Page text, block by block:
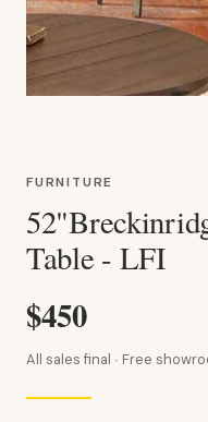
FURNITURE
Table - LFI
$450
All sales final · Free